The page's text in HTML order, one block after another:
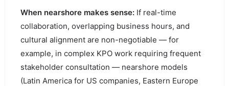
When nearshore makes sense: If real-time
collaboration, overlapping business hours, and
cultural alignment are non-negotiable — for
example, in complex KPO work requiring frequent
stakeholder consultation — nearshore models
(Latin America for US companies, Eastern Europe